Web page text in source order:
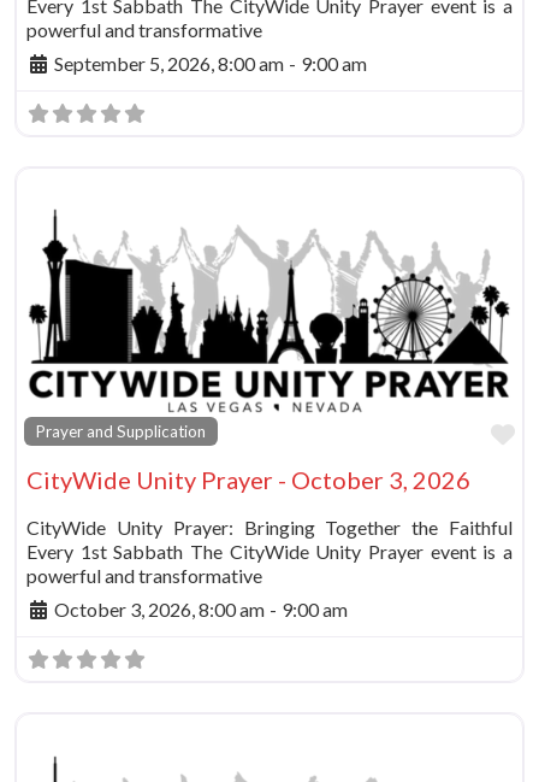
Every 1st Sabbath The CityWide Unity Prayer event is a
powerful and transformative
September 5, 2026, 8:00 am - 9:00 am
Prayer and Supplication
CityWide Unity Prayer - October 3, 2026
CityWide Unity Prayer: Bringing Together the Faithful
Every 1st Sabbath The CityWide Unity Prayer event is a
powerful and transformative
October 3, 2026, 8:00 am - 9:00 am